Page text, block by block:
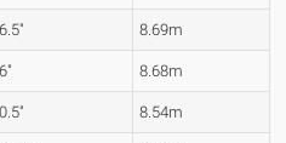
8.69m
8.68m
8.54m